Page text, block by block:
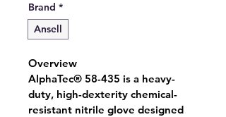
Brand *
Ansell
Overview
AlphaTec® 58-435 is a heavy-
duty, high-dexterity chemical-
resistant nitrile glove designed